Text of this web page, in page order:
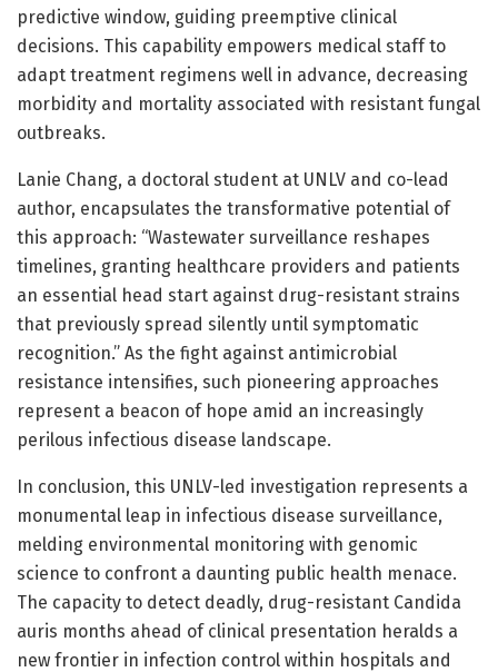
predictive window, guiding preemptive clinical
decisions. This capability empowers medical staff to
adapt treatment regimens well in advance, decreasing
morbidity and mortality associated with resistant fungal
outbreaks.
Lanie Chang, a doctoral student at UNLV and co-lead
author, encapsulates the transformative potential of
this approach: “Wastewater surveillance reshapes
timelines, granting healthcare providers and patients
an essential head start against drug-resistant strains
that previously spread silently until symptomatic
recognition.” As the fight against antimicrobial
resistance intensifies, such pioneering approaches
represent a beacon of hope amid an increasingly
perilous infectious disease landscape.
In conclusion, this UNLV-led investigation represents a
monumental leap in infectious disease surveillance,
melding environmental monitoring with genomic
science to confront a daunting public health menace.
The capacity to detect deadly, drug-resistant Candida
auris months ahead of clinical presentation heralds a
new frontier in infection control within hospitals and